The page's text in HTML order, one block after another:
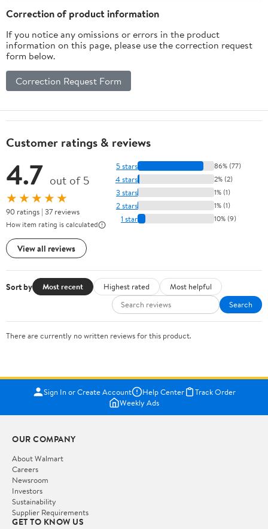
Correction of product information
If you notice any omissions or errors in the product
information on this page, please use the correction request
form below.
Correction Request Form
Customer ratings & reviews
4.7 out of 5
★★★★★
90 ratings | 37 reviews
How item rating is calculated
View all reviews
5 stars 86% (77)
4 stars 2% (2)
3 stars 1% (1)
2 stars 1% (1)
1 star 10% (9)
Sort by Most recent Highest rated
Most helpful
Search
There are currently no written reviews for this product.
Sign In or Create Account Help Center
Track Order
Weekly Ads
OUR COMPANY
About Walmart
Careers
Newsroom
Investors
Sustainability
Supplier Requirements
GET TO KNOW US